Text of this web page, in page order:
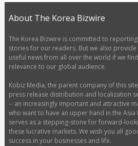
About The Korea Bizwire
The Korea Bizwire is committed to
stories for our readers. But we also
useful news from all over the world if we
relevance to our global audience.
Kobiz Media, the parent company of this
press release distribution and localization
-- an increasingly important and attractive
who want to have an upper hand in the Asia
serves as a stepping-stone for forward-
these lucrative markets. We wish you all
success in your businesses and life.